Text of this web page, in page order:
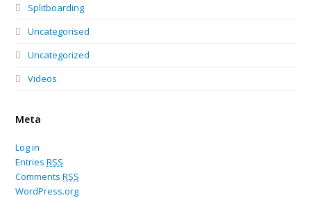
Splitboarding
Uncategorised
Uncategorized
Videos
Meta
Log in
EntriesRSS
CommentsRSS
WordPress.org